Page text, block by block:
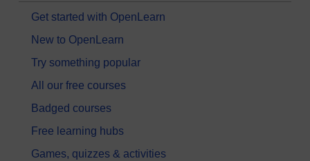
Get started with OpenLearn
New to OpenLearn
Try something popular
All our free courses
Badged courses
Free learning hubs
Games, quizzes & activities